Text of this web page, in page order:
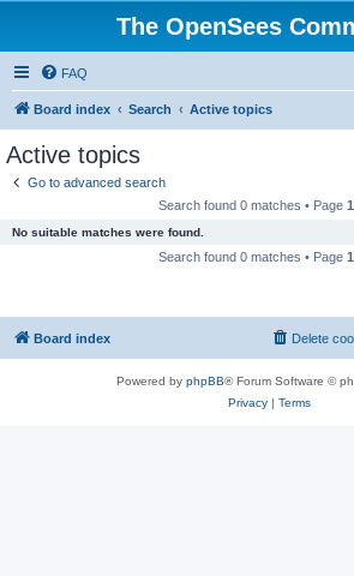
The OpenSees
FAQ
Board index Search Active topics
Active topics
Go to advanced search
Search found 0 matches • Page 1
No suitable matches were found.
Search found 0 matches • Page 1
Board index Delete
Powered by phpBB® Forum Software ©
Privacy| Terms